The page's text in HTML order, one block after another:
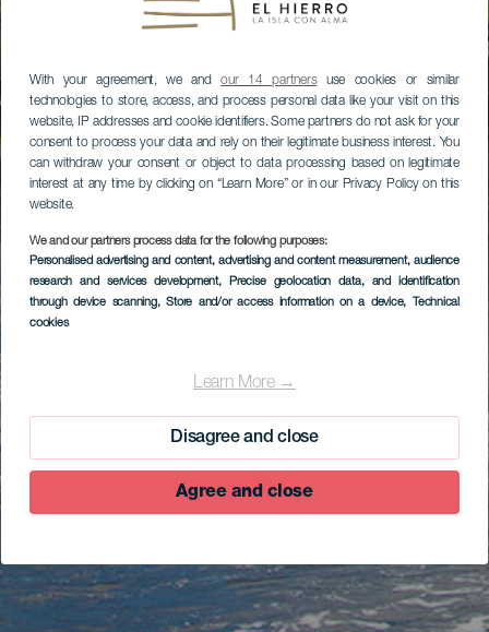
With your agreement, we andour 14 partnersuse cookies or similar
technologies to store, access, and process personal data like your visit on this
website, IP addresses and cookie identifiers. Some partners do not ask for your
consent to process your data and rely on their legitimate business interest. You
can withdraw your consent or object to data processing based on legitimate
interest at any time by clicking on “Learn More” or in our Privacy Policy on this
website.
We and our partners process data for the following purposes:
Personalised advertising and content, advertising and content measurement, audience
research and services development, Precise geolocation data, and identification
through device scanning, Store and/or access information on a device, Technical
cookies
Learn More →
Disagree and close
Agree and close